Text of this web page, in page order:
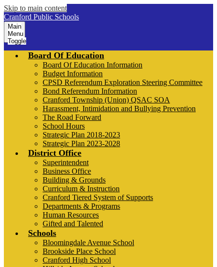
Skip to main content
Cranford Public Schools
Main
Menu
Toggle
Board Of Education
Board Of Education Information
Budget Information
CPSD Referendum Exploration Steering Committee
Bond Referendum Information
Cranford Township (Union) QSAC SOA
Harassment, Intimidation and Bullying Prevention
The Road Forward
School Hours
Strategic Plan 2018-2023
Strategic Plan 2023-2028
District Office
Superintendent
Business Office
Building & Grounds
Curriculum & Instruction
Cranford Tiered System of Supports
Departments & Programs
Human Resources
Gifted and Talented
Schools
Bloomingdale Avenue School
Brookside Place School
Cranford High School